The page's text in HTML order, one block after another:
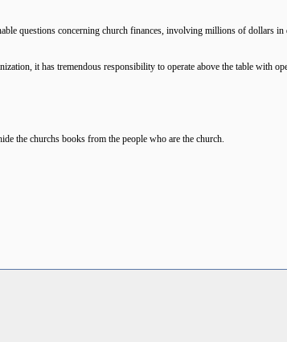
questions concerning church finances, involving millions of dollars
it has tremendous responsibility to operate above the table with
the churchs books from the people who are the church.